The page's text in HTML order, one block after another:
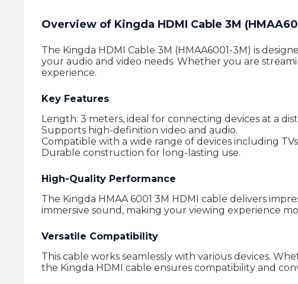
Overview of Kingda HDMI Cable 3M
The Kingda HDMI Cable 3M (HMAA6001-3M) is
your audio and video needs. Whether you are
experience.
Key Features
Length: 3 meters, ideal for connecting devices at a
Supports high-definition video and audio.
Compatible with a wide range of devices including
Durable construction for long-lasting use.
High-Quality Performance
The Kingda HMAA 6001 3M HDMI cable delivers
immersive sound, making your viewing experience
Versatile Compatibility
This cable works seamlessly with various devices.
the Kingda HDMI cable ensures compatibility and